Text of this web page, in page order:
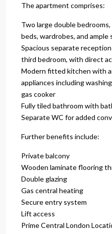
The apartment comprises:
Two large double
beds, wardrobes, and ample
Spacious separate
third bedroom, with direct
Modern fitted kitchen with
appliances including
gas cooker
Fully tiled bathroom with
Separate WC for added
Further benefits include:
Private balcony
Wooden laminate flooring
Double glazing
Gas central heating
Secure entry system
Lift access
Prime Central London